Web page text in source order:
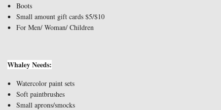
Boots
Small amount gift cards $5/$10
For Men/ Woman/ Children
Whaley Needs:
Watercolor paint sets
Soft paintbrushes
Small aprons/smocks